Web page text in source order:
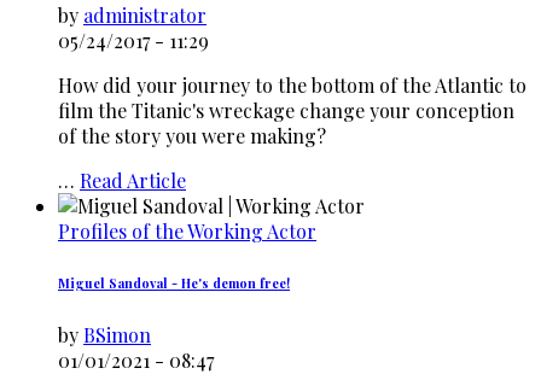
by administrator
05/24/2017 - 11:29
How did your journey to the bottom of the Atlantic to
film the Titanic's wreckage change your conception
of the story you were making?
… Read Article
Profiles of the Working Actor
Miguel Sandoval - He's demon free!
byBSimon
01/01/2021 - 08:47